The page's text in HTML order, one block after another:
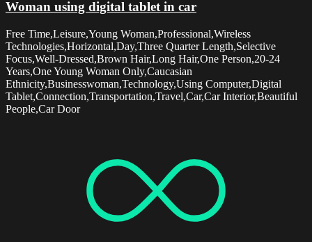
Woman using digital tablet in car
Free Time,Leisure,Young Woman,Professional,Wireless
Technologies,Horizontal,Day,Three Quarter Length,Selective
Focus,Well-Dressed,Brown Hair,Long Hair,One Person,20-24
Years,One Young Woman Only,Caucasian
Ethnicity,Businesswoman,Technology,Using Computer,Digital
Tablet,Connection,Transportation,Travel,Car,Car Interior,Beautiful
People,Car Door